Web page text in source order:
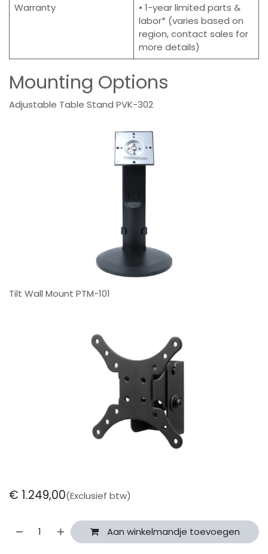
Warranty
• 1-year limited parts &
labor* (varies based on
region, contact sales for
more details)
Mounting Options
Adjustable Table Stand PVK-302
Tilt Wall Mount PTM-101
€ 1.249,00(Exclusief btw)
Aan winkelmandje toevoegen